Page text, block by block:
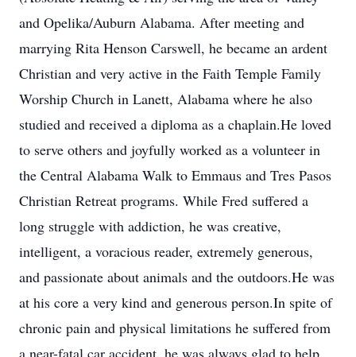
and Opelika/Auburn Alabama. After meeting and
marrying Rita Henson Carswell, he became an ardent
Christian and very active in the Faith Temple Family
Worship Church in Lanett, Alabama where he also
studied and received a diploma as a chaplain.He loved
to serve others and joyfully worked as a volunteer in
the Central Alabama Walk to Emmaus and Tres Pasos
Christian Retreat programs. While Fred suffered a
long struggle with addiction, he was creative,
intelligent, a voracious reader, extremely generous,
and passionate about animals and the outdoors.He was
at his core a very kind and generous person.In spite of
chronic pain and physical limitations he suffered from
a near-fatal car accident, he was always glad to help